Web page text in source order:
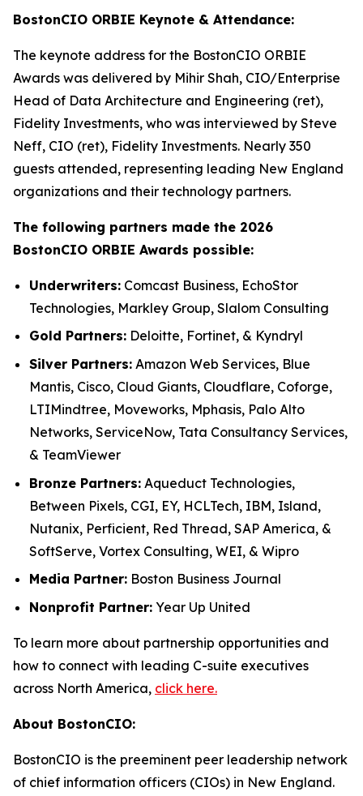
BostonCIO ORBIE Keynote & Attendance:
The keynote address for the BostonCIO ORBIE
Awards was delivered by Mihir Shah, CIO/Enterprise
Head of Data Architecture and Engineering (ret),
Fidelity Investments, who was interviewed by Steve
Neff, CIO (ret), Fidelity Investments. Nearly 350
guests attended, representing leading New England
organizations and their technology partners.
The following partners made the 2026
BostonCIO ORBIE Awards possible:
Underwriters: Comcast Business, EchoStor
Technologies, Markley Group, Slalom Consulting
Gold Partners: Deloitte, Fortinet, & Kyndryl
Silver Partners: Amazon Web Services, Blue
Mantis, Cisco, Cloud Giants, Cloudflare, Coforge,
LTIMindtree, Moveworks, Mphasis, Palo Alto
Networks, ServiceNow, Tata Consultancy Services,
& TeamViewer
Bronze Partners: Aqueduct Technologies,
Between Pixels, CGI, EY, HCLTech, IBM, Island,
Nutanix, Perficient, Red Thread, SAP America, &
SoftServe, Vortex Consulting, WEI, & Wipro
Media Partner: Boston Business Journal
Nonprofit Partner: Year Up United
To learn more about partnership opportunities and
how to connect with leading C-suite executives
across North America, click here.
About BostonCIO:
BostonCIO is the preeminent peer leadership network
of chief information officers (CIOs) in New England.